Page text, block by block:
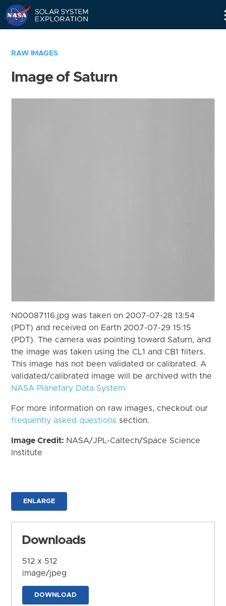
RAW IMAGES
Image of Saturn
N00087116.jpg was taken on 2007-07-28 13:54
(PDT) and received on Earth 2007-07-29 15:15
(PDT). The camera was pointing toward Saturn, and
the image was taken using the CL1 and CB1 filters.
This image has not been validated or calibrated. A
validated/calibrated image will be archived with the
NASA Planetary Data System
For more information on raw images, checkout our
frequently asked questions section.
Image Credit: NASA/JPL-Caltech/Space Science
Institute
ENLARGE
Downloads
512 x 512
image/jpeg
DOWNLOAD